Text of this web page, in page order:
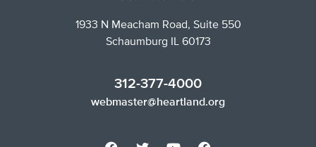
1933 N Meacham Road, Suite 550
Schaumburg IL 60173
312-377-4000
webmaster@heartland.org